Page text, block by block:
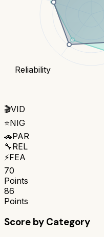
Reliability
🎬VID
⭐NIG
🚗PAR
🔧REL
⚡FEA
70
Points
86
Points
Score by Category